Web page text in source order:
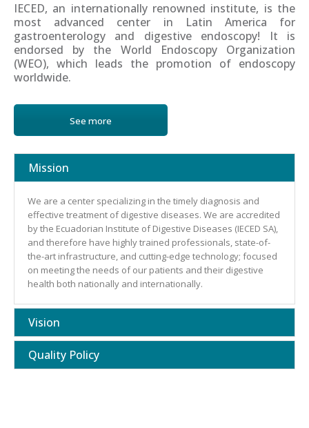
IECED, an internationally renowned institute, is the
most advanced center in Latin America for
gastroenterology and digestive endoscopy! It is
endorsed by the World Endoscopy Organization
(WEO), which leads the promotion of endoscopy
worldwide.
See more
Mission
We are a center specializing in the timely diagnosis and
effective treatment of digestive diseases. We are accredited
by the Ecuadorian Institute of Digestive Diseases (IECED SA),
and therefore have highly trained professionals, state-of-
the-art infrastructure, and cutting-edge technology; focused
on meeting the needs of our patients and their digestive
health both nationally and internationally.
Vision
Quality Policy